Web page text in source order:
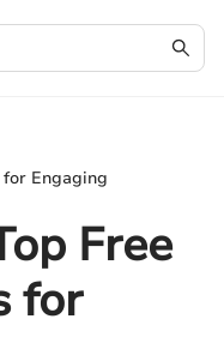
for Engaging
Free
for